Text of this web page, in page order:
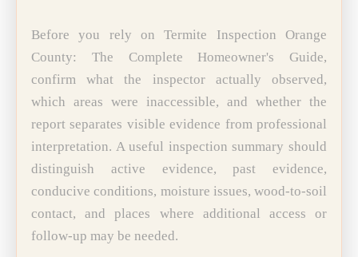
Before you rely on Termite Inspection Orange
County: The Complete Homeowner's Guide,
confirm what the inspector actually observed,
which areas were inaccessible, and whether the
report separates visible evidence from professional
interpretation. A useful inspection summary should
distinguish active evidence, past evidence,
conducive conditions, moisture issues, wood-to-soil
contact, and places where additional access or
follow-up may be needed.